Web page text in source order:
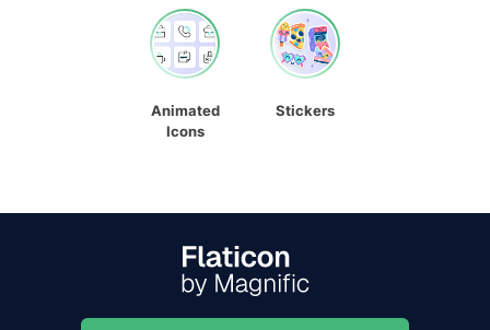
Animated
Icons
Stickers